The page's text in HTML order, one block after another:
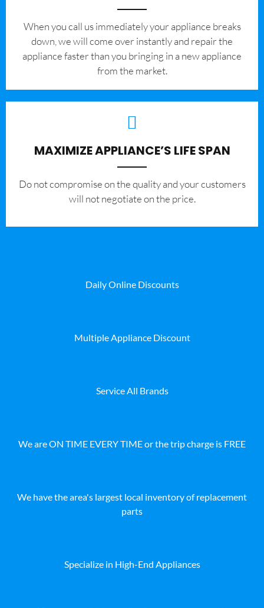
When you call us immediately your appliance breaks
down, we will come over instantly and repair the
appliance faster than you bringing in a new appliance
from the market.
MAXIMIZE APPLIANCE’S LIFE SPAN
​Do not compromise on the quality and your customers
will not negotiate on the price.
Daily Online Discounts
Multiple Appliance Discount
Service All Brands
We are ON TIME EVERY TIME or the trip charge is FREE
We have the area's largest local inventory of replacement
parts
Specialize in High-End Appliances